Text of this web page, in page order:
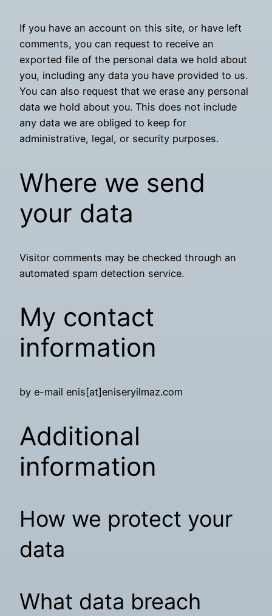
If you have an account on this site, or have left
comments, you can request to receive an
exported file of the personal data we hold about
you, including any data you have provided to us.
You can also request that we erase any personal
data we hold about you. This does not include
any data we are obliged to keep for
administrative, legal, or security purposes.
Where we send
your data
Visitor comments may be checked through an
automated spam detection service.
My contact
information
by e-mail enis[at]eniseryilmaz.com
Additional
information
How we protect your
data
What data breach